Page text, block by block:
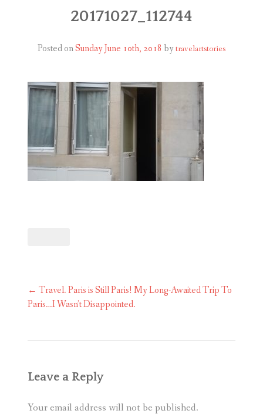
SHOP
20171027_112744
Posted onSunday June 10th, 2018 by travelartstories
Post
navigation
← Travel. Paris is Still Paris! My Long-Awaited Trip To
Paris…I Wasn’t Disappointed.
Leave a Reply
Your email address will not be published.